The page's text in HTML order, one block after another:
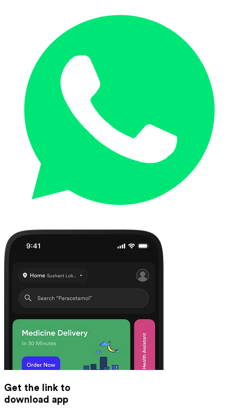
Get the link to
download app